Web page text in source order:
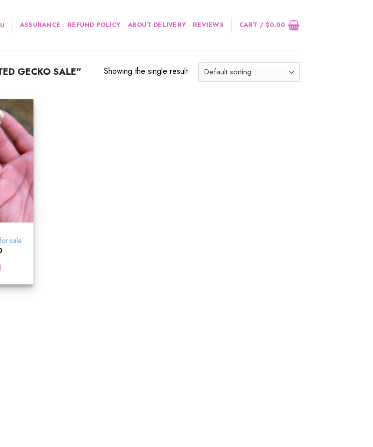
ASSURANCE REFUND POLICY ABOUT DELIVERY REVIEWS CART /$0.00
GECKO SALE” Showing the single result
sale
Current